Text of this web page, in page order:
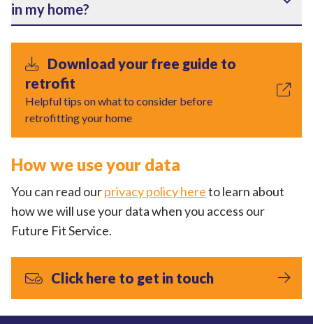
in my home?
Download your free guide to
retrofit
Helpful tips on what to consider before
retrofitting your home
How we use your data
You can read ourprivacy policy hereto learn about
how we will use your data when you access our
Future Fit Service.
Click here to get in touch